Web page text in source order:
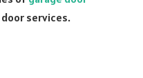
services.